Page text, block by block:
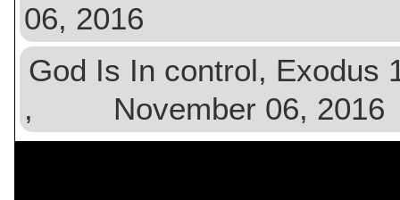
06, 2016
God Is In control,
, November 06, 2016